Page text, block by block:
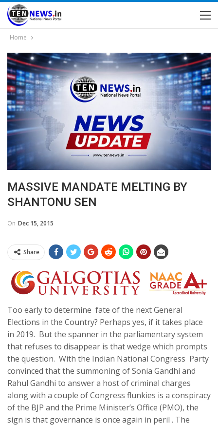
Home
MASSIVE MANDATE MELTING BY
SHANTONU SEN
On Dec 15, 2015
Share
Too early to determine fate of the next General
Elections in the Country? Perhaps yes, if it takes place
in 2019. But the spanner in the parliamentary system
that refuses to disappear is that wedge which prompts
the question. With the Indian National Congress Party
convinced that the summoning of Sonia Gandhi and
Rahul Gandhi to answer a host of criminal charges
along with a couple of Congress flunkies is a conspiracy
of the BJP and the Prime Minister’s Office (PMO), the
sign is that governance is once again in peril . The